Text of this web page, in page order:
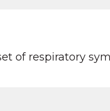
of respiratory